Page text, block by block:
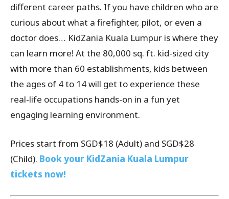
different career paths. If you have children who are
curious about what a firefighter, pilot, or even a
doctor does… KidZania Kuala Lumpur is where they
can learn more! At the 80,000 sq. ft. kid-sized city
with more than 60 establishments, kids between
the ages of 4 to 14 will get to experience these
real-life occupations hands-on in a fun yet
engaging learning environment.
Prices start from SGD$18 (Adult) and SGD$28
(Child). Book your KidZania Kuala Lumpur
tickets now!